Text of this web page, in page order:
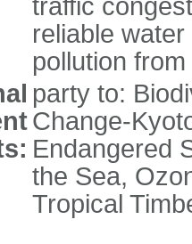
traffic
reliable
pollution
party to:
Change-
Endangered
the Sea,
Tropical